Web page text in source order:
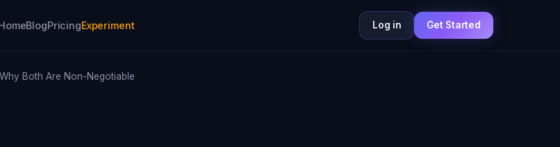
BlogPricingExperiment Log in Get Started
Both Are Non-Negotiable